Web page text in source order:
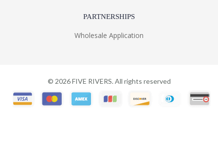
PARTNERSHIPS
Wholesale Application
© 2026FIVE RIVERS. All rights reserved